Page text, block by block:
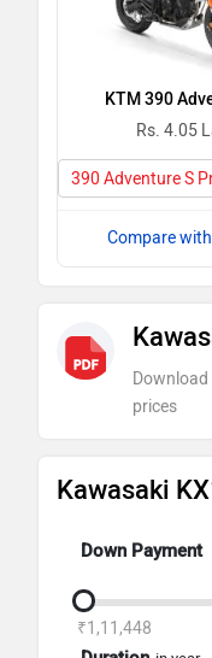
KTM 390
Rs. 4.05
390 Adventure S
Compare
prices
Kawasaki
Down Payment
₹1,11,448